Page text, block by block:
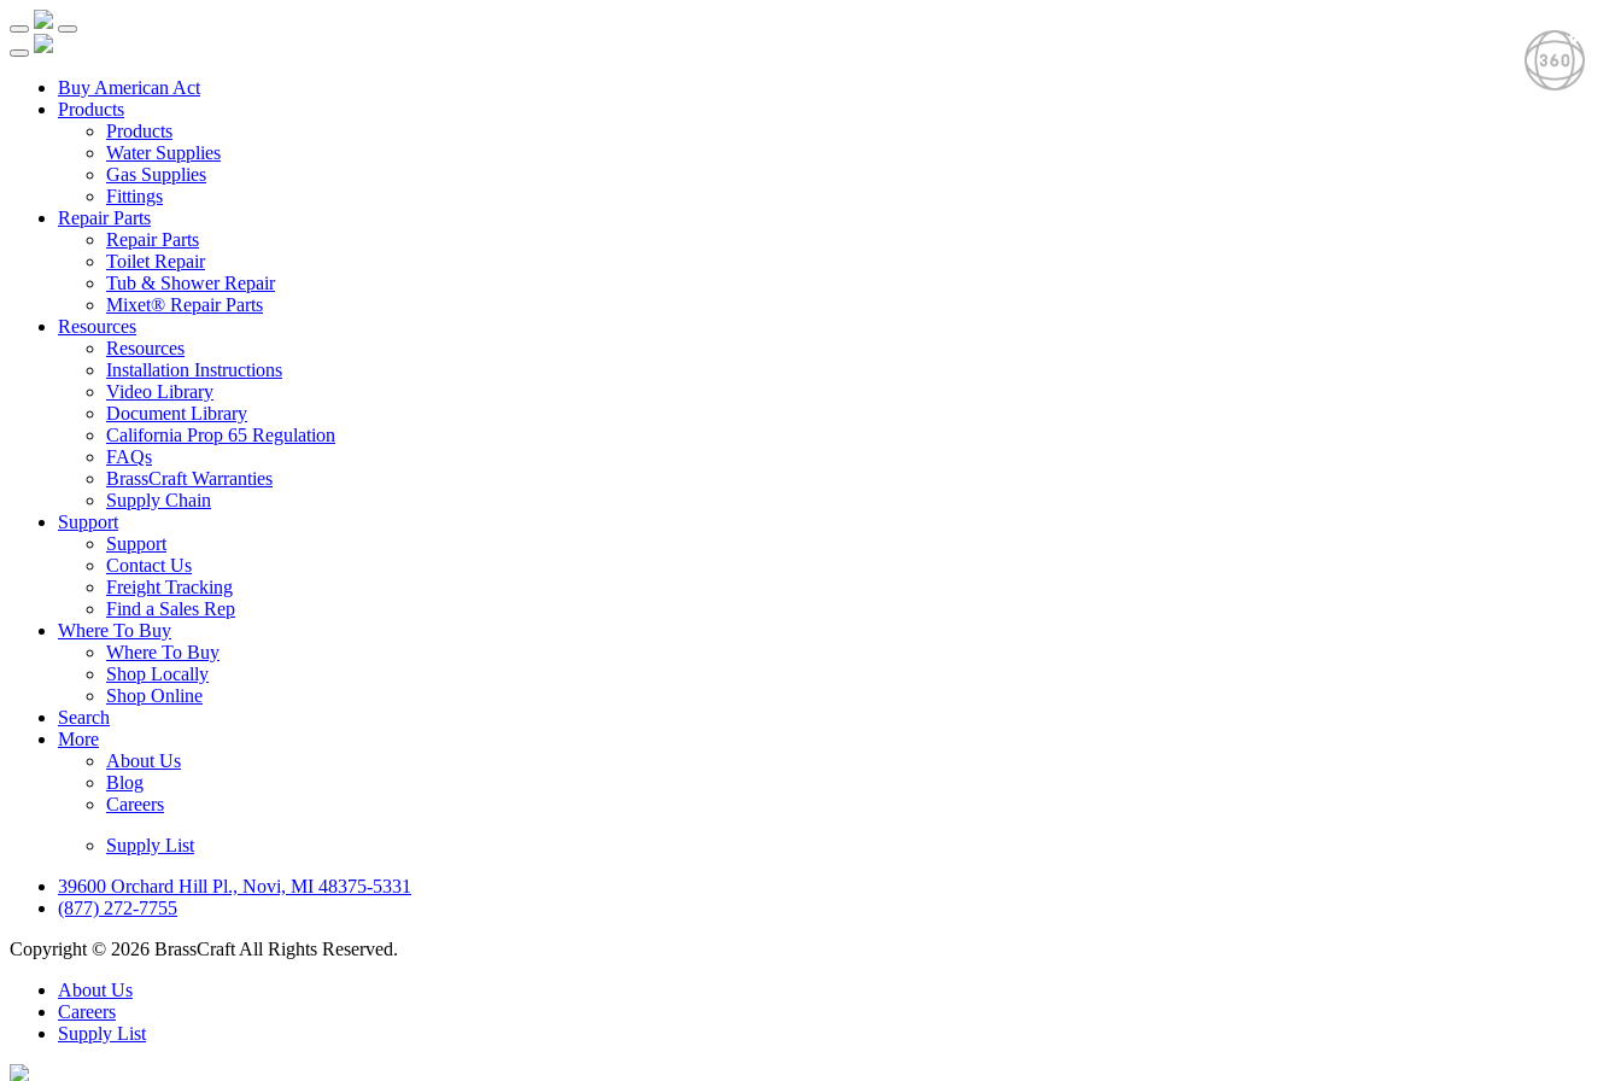
Buy American Act
Products
Products
Water Supplies
Gas Supplies
Fittings
Repair Parts
Repair Parts
Toilet Repair
Tub & Shower Repair
Mixet® Repair Parts
Resources
Resources
Installation Instructions
Video Library
Document Library
California Prop 65 Regulation
FAQs
BrassCraft Warranties
Supply Chain
Support
Support
Contact Us
Freight Tracking
Find a Sales Rep
Where To Buy
Where To Buy
Shop Locally
Shop Online
Search
More
About Us
Blog
Careers
Supply List
39600 Orchard Hill Pl., Novi, MI 48375-5331
(877) 272-7755
Copyright © 2026 BrassCraft All Rights Reserved.
About Us
Careers
Supply List